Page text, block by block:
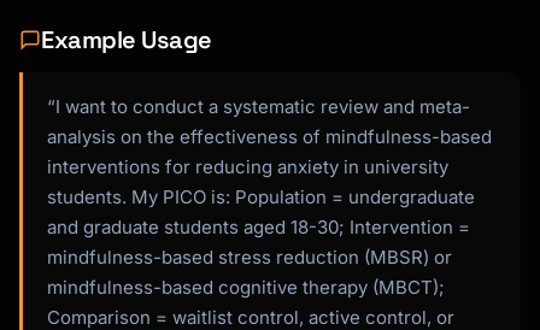
Example Usage
“I want to conduct a systematic review and meta-
analysis on the effectiveness of mindfulness-based
interventions for reducing anxiety in university
students. My PICO is: Population = undergraduate
and graduate students aged 18-30; Intervention =
mindfulness-based stress reduction (MBSR) or
mindfulness-based cognitive therapy (MBCT);
Comparison = waitlist control, active control, or